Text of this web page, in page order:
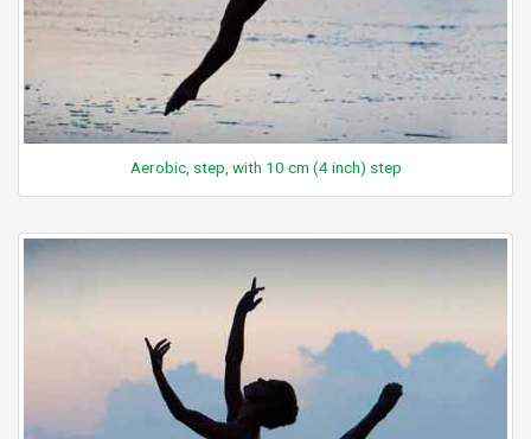
Aerobic, step, with 10 cm (4 inch) step